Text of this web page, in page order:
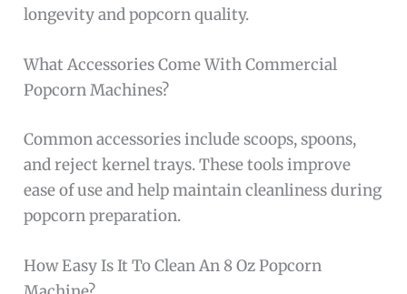
longevity and popcorn quality.
What Accessories Come With Commercial
Popcorn Machines?
Common accessories include scoops, spoons,
and reject kernel trays. These tools improve
ease of use and help maintain cleanliness during
popcorn preparation.
How Easy Is It To Clean An 8 Oz Popcorn